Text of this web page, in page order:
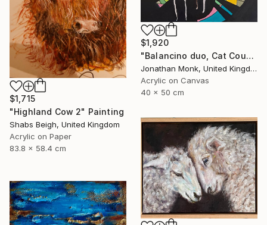
$1,920
"Balancino duo, Cat Cousins and love birds" Painting
Jonathan Monk, United Kingdom
Acrylic on Canvas
40 x 50 cm
$1,715
"Highland Cow 2" Painting
Shabs Beigh, United Kingdom
Acrylic on Paper
83.8 x 58.4 cm